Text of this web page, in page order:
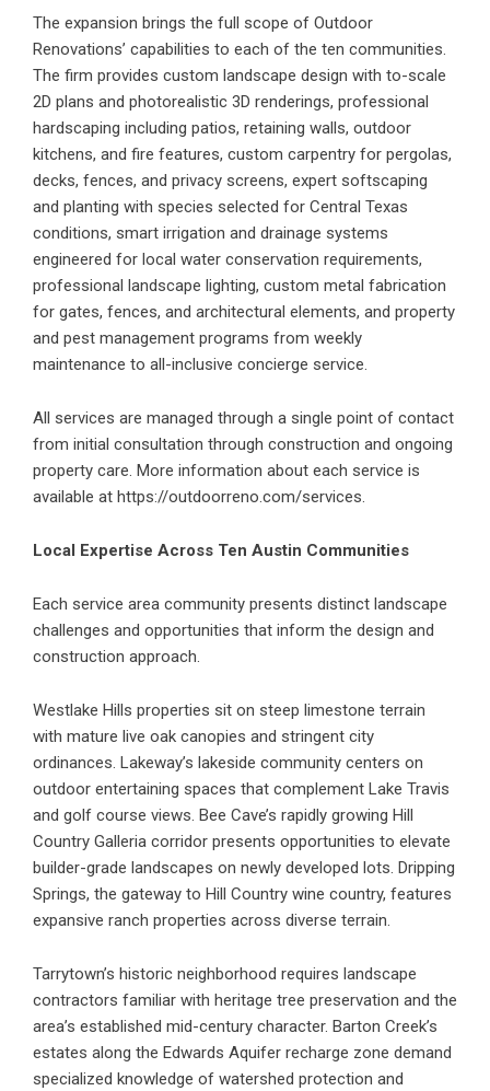
The expansion brings the full scope of Outdoor
Renovations’ capabilities to each of the ten communities.
The firm provides custom landscape design with to-scale
2D plans and photorealistic 3D renderings, professional
hardscaping including patios, retaining walls, outdoor
kitchens, and fire features, custom carpentry for pergolas,
decks, fences, and privacy screens, expert softscaping
and planting with species selected for Central Texas
conditions, smart irrigation and drainage systems
engineered for local water conservation requirements,
professional landscape lighting, custom metal fabrication
for gates, fences, and architectural elements, and property
and pest management programs from weekly
maintenance to all-inclusive concierge service.
All services are managed through a single point of contact
from initial consultation through construction and ongoing
property care. More information about each service is
available at https://outdoorreno.com/services.
Local Expertise Across Ten Austin Communities
Each service area community presents distinct landscape
challenges and opportunities that inform the design and
construction approach.
Westlake Hills properties sit on steep limestone terrain
with mature live oak canopies and stringent city
ordinances. Lakeway’s lakeside community centers on
outdoor entertaining spaces that complement Lake Travis
and golf course views. Bee Cave’s rapidly growing Hill
Country Galleria corridor presents opportunities to elevate
builder-grade landscapes on newly developed lots. Dripping
Springs, the gateway to Hill Country wine country, features
expansive ranch properties across diverse terrain.
Tarrytown’s historic neighborhood requires landscape
contractors familiar with heritage tree preservation and the
area’s established mid-century character. Barton Creek’s
estates along the Edwards Aquifer recharge zone demand
specialized knowledge of watershed protection and